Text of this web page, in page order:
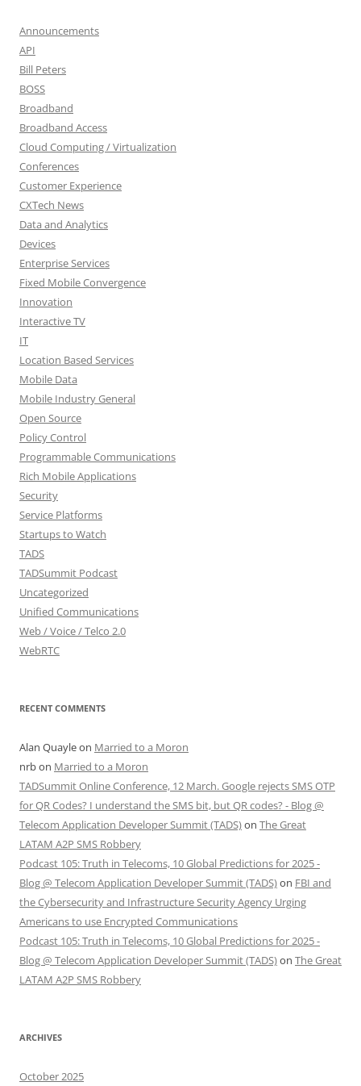
Announcements
API
Bill Peters
BOSS
Broadband
Broadband Access
Cloud Computing / Virtualization
Conferences
Customer Experience
CXTech News
Data and Analytics
Devices
Enterprise Services
Fixed Mobile Convergence
Innovation
Interactive TV
IT
Location Based Services
Mobile Data
Mobile Industry General
Open Source
Policy Control
Programmable Communications
Rich Mobile Applications
Security
Service Platforms
Startups to Watch
TADS
TADSummit Podcast
Uncategorized
Unified Communications
Web / Voice / Telco 2.0
WebRTC
RECENT COMMENTS
Alan Quayleon Married to a Moron
nrbon Married to a Moron
TADSummit Online Conference, 12 March. Google rejects SMS OTP
for QR Codes? I understand the SMS bit, but QR codes? - Blog @
Telecom Application Developer Summit (TADS)on The Great
LATAM A2P SMS Robbery
Podcast 105: Truth in Telecoms, 10 Global Predictions for 2025 -
Blog @ Telecom Application Developer Summit (TADS)on FBI and
the Cybersecurity and Infrastructure Security Agency Urging
Americans to use Encrypted Communications
Podcast 105: Truth in Telecoms, 10 Global Predictions for 2025 -
Blog @ Telecom Application Developer Summit (TADS)on The Great
LATAM A2P SMS Robbery
ARCHIVES
October 2025